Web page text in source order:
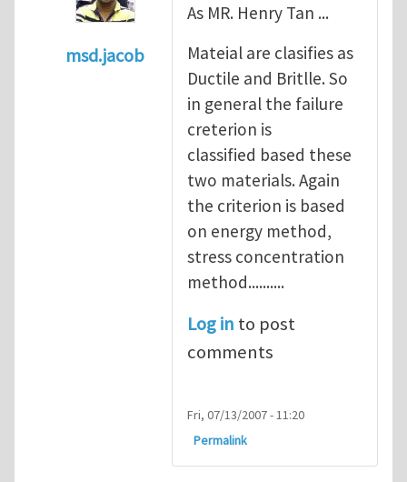
msd.jacob
what's the material you are
As MR. Henry Tan ...
Mateial are clasifies as
Ductile and Britlle. So
in general the failure
creterion is
classified based these
two materials. Again
the criterion is based
on energy method,
stress concentration
method..........
Log in to post
comments
Fri, 07/13/2007 - 11:20
Permalink